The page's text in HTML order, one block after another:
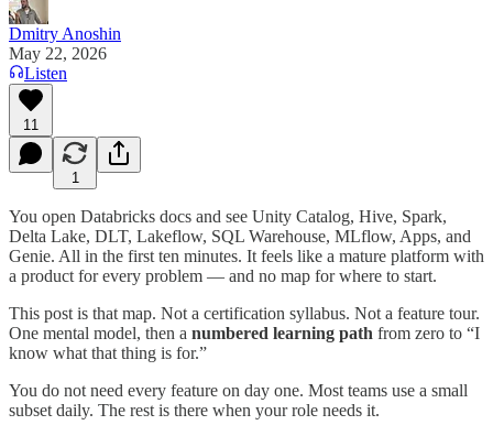
Dmitry Anoshin
May 22, 2026
Listen
11
1
You open Databricks docs and see Unity Catalog, Hive, Spark,
Delta Lake, DLT, Lakeflow, SQL Warehouse, MLflow, Apps, and
Genie. All in the first ten minutes. It feels like a mature platform with
a product for every problem — and no map for where to start.
This post is that map. Not a certification syllabus. Not a feature tour.
One mental model, then a numbered learning path from zero to “I
know what that thing is for.”
You do not need every feature on day one. Most teams use a small
subset daily. The rest is there when your role needs it.